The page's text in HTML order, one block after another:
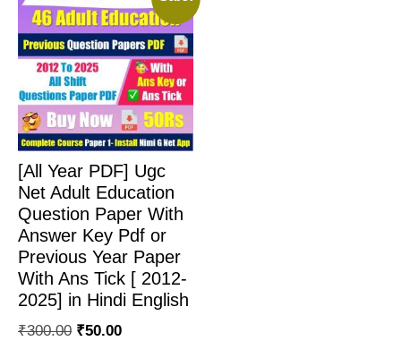
[All Year PDF] Ugc
Net Adult Education
Question Paper With
Answer Key Pdf or
Previous Year Paper
With Ans Tick [ 2012-
2025] in Hindi English
₹300.00 ₹50.00